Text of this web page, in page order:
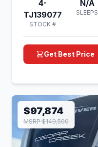
4-
TJ139077
STOCK #
N/A
SLEEPS
Get Best Price
$97,874
MSRP $149,500